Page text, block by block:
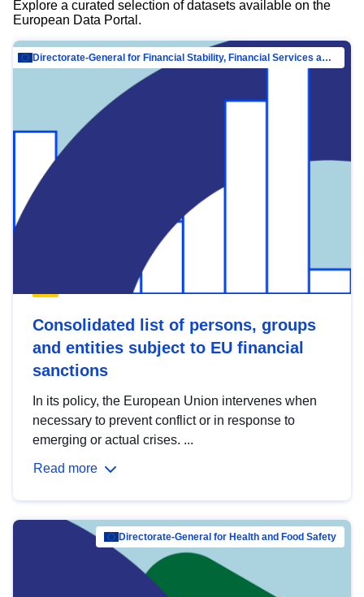
Explore a curated selection of datasets available on the
European Data Portal.
Directorate-General for Financial Stability, Financial Services and Capital Mar…
Consolidated list of persons, groups
and entities subject to EU financial
sanctions
In its policy, the European Union intervenes when
necessary to prevent conflict or in response to
emerging or actual crises. ...
Read more
Directorate-General for Health and Food Safety